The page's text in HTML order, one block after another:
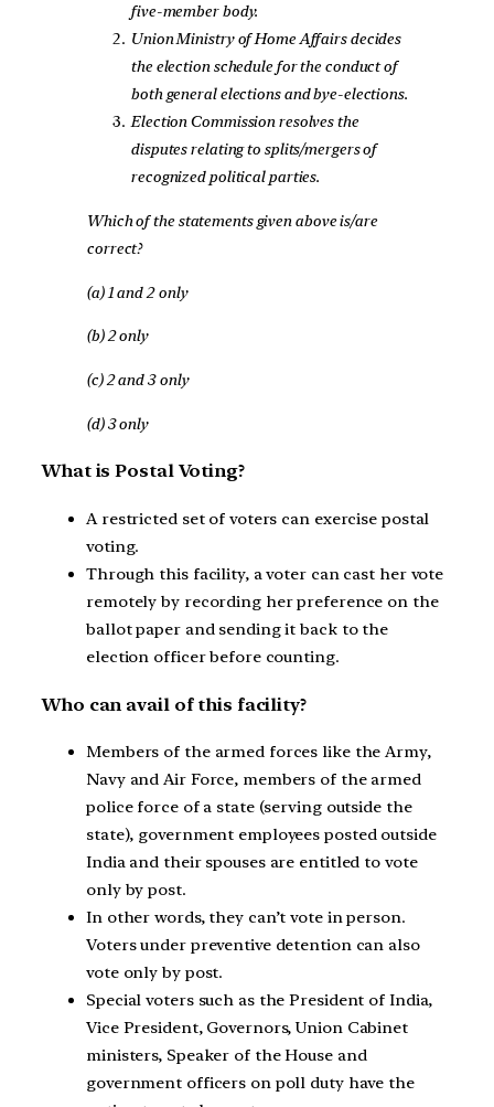
five-member body.
Union Ministry of Home Affairs decides
the election schedule for the conduct of
both general elections and bye-elections.
Election Commission resolves the
disputes relating to splits/mergers of
recognized political parties.
Which of the statements given above is/are
correct?
(a) 1 and 2 only
(b) 2 only
(c) 2 and 3 only
(d) 3 only
What is Postal Voting?
A restricted set of voters can exercise postal
voting.
Through this facility, a voter can cast her vote
remotely by recording her preference on the
ballot paper and sending it back to the
election officer before counting.
Who can avail of this facility?
Members of the armed forces like the Army,
Navy and Air Force, members of the armed
police force of a state (serving outside the
state), government employees posted outside
India and their spouses are entitled to vote
only by post.
In other words, they can’t vote in person.
Voters under preventive detention can also
vote only by post.
Special voters such as the President of India,
Vice President, Governors, Union Cabinet
ministers, Speaker of the House and
government officers on poll duty have the